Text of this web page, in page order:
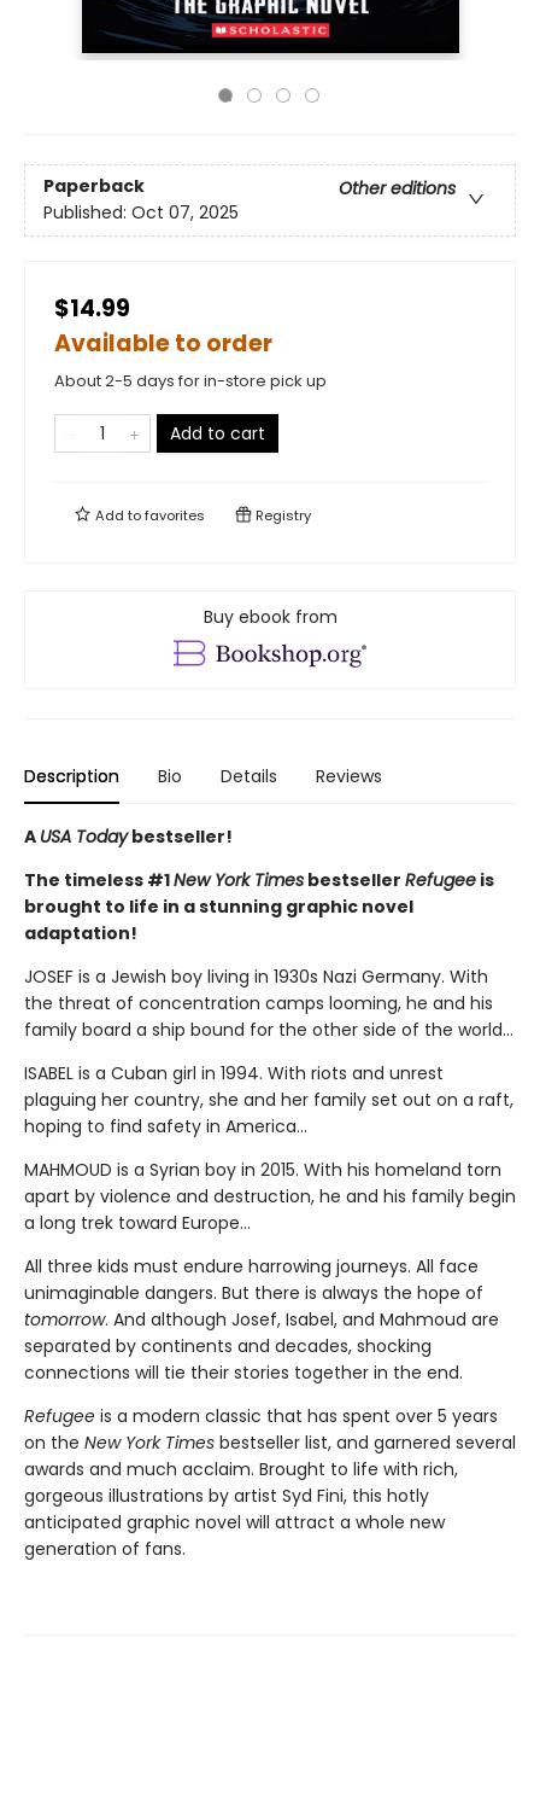
Paperback
Other editions
Published: Oct 07, 2025
$14.99
Available to order
About 2-5 days for in-store pick up
Add to cart
Add tofavorites Registry
Buy ebook from
Description Bio Details Reviews
A USA Todaybestseller!
The timeless #1New York Times bestseller Refugee is
brought to life in a stunning graphic novel
adaptation!
JOSEF is a Jewish boy living in 1930s Nazi Germany. With
the threat of concentration camps looming, he and his
family board a ship bound for the other side of the world...
ISABEL is a Cuban girl in 1994. With riots and unrest
plaguing her country, she and her family set out on a raft,
hoping to find safety in America...
MAHMOUD is a Syrian boy in 2015. With his homeland torn
apart by violence and destruction, he and his family begin
a long trek toward Europe...
All three kids must endure harrowing journeys. All face
unimaginable dangers. But there is always the hope of
tomorrow. And although Josef, Isabel, and Mahmoud are
separated by continents and decades, shocking
connections will tie their stories together in the end.
Refugee is a modern classic that has spent over 5 years
on the New York Times bestseller list, and garnered several
awards and much acclaim. Brought to life with rich,
gorgeous illustrations by artist Syd Fini, this hotly
anticipated graphic novel will attract a whole new
generation of fans.